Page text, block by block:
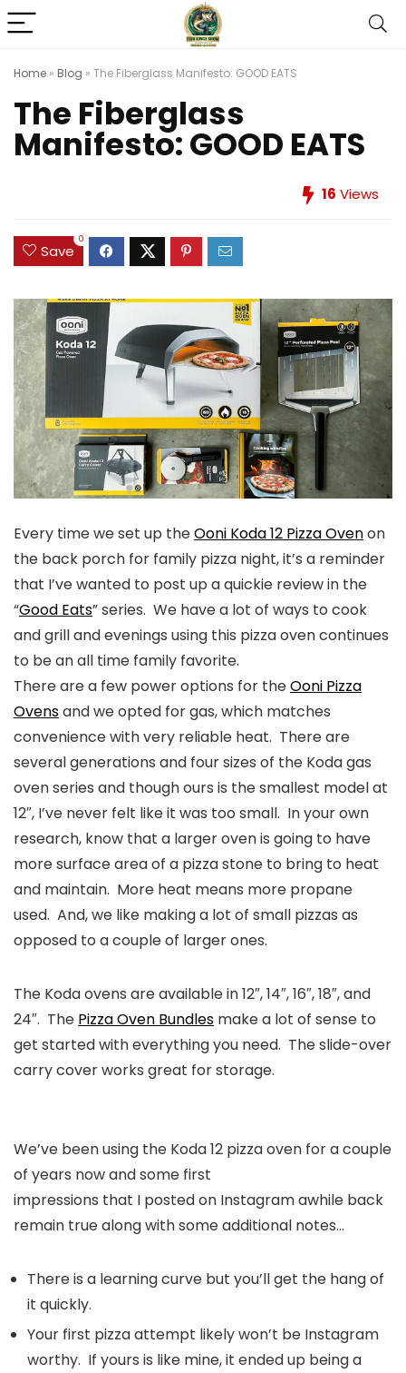
Home » Blog » The Fiberglass Manifesto: GOOD EATS
The Fiberglass
Manifesto: GOOD EATS
16 Views
Save
0
Every time we set up theOoni Koda 12 Pizza Ovenon
the back porch for family pizza night, it’s a reminder
that I’ve wanted to post up a quickie review in the
“Good Eats” series. We have a lot of ways to cook
and grill and evenings using this pizza oven continues
to be an all time family favorite.
There are a few power options for theOoni Pizza
Ovensand we opted for gas, which matches
convenience with very reliable heat. There are
several generations and four sizes of the Koda gas
oven series and though ours is the smallest model at
12″, I’ve never felt like it was too small. In your own
research, know that a larger oven is going to have
more surface area of a pizza stone to bring to heat
and maintain. More heat means more propane
used. And, we like making a lot of small pizzas as
opposed to a couple of larger ones.
The Koda ovens are available in 12″, 14″, 16″, 18″, and
24″. The Pizza Oven Bundles make a lot of sense to
get started with everything you need. The slide-over
carry cover works great for storage.
We’ve been using the Koda 12 pizza oven for a couple
of years now and some first
impressions that I posted on Instagram awhile back
remain true along with some additional notes…
There is a learning curve but you’ll get the hang of
it quickly.
Your first pizza attempt likely won’t be Instagram
worthy. If yours is like mine, it ended up being a